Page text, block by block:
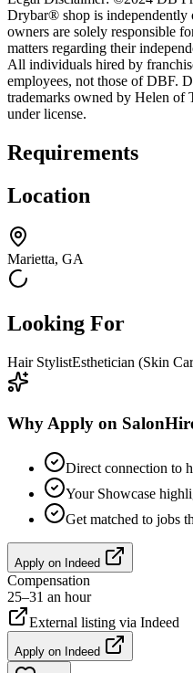
Drybar® shop is independently
owners are solely responsible
matters regarding their
All individuals hired by
employees, not those of DBF.
trademarks owned by Helen
under license.
Requirements
Location
Marietta, GA
Looking For
Hair StylistEsthetician (Skin
Why Apply on
Direct connection to
Your Showcase
Get matched to jobs
Apply on Indeed
Compensation
25–31 an hour
External listing via Indeed
Apply on Indeed